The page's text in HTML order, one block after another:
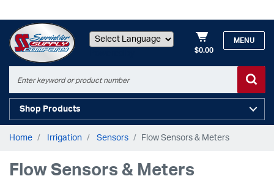
$0.00
MENU
Shop Products
Home Irrigation Sensors Flow Sensors & Meters
Flow Sensors & Meters